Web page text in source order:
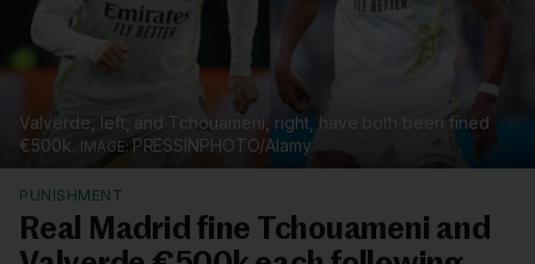
Valverde, left, and Tchouameni, right, have both been fined
€500k.
PRESSINPHOTO/Alamy
PUNISHMENT
Real Madrid fine Tchouameni and